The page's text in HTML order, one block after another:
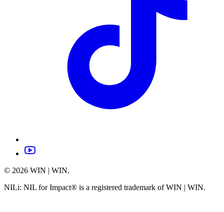
© 2026 WIN | WIN.
NILi: NIL for Impact® is a registered trademark of WIN | WIN.